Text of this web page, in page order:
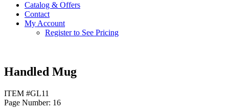
Catalog & Offers
Contact
My Account
Register to See Pricing
Handled Mug
ITEM #GL11
Page Number: 16